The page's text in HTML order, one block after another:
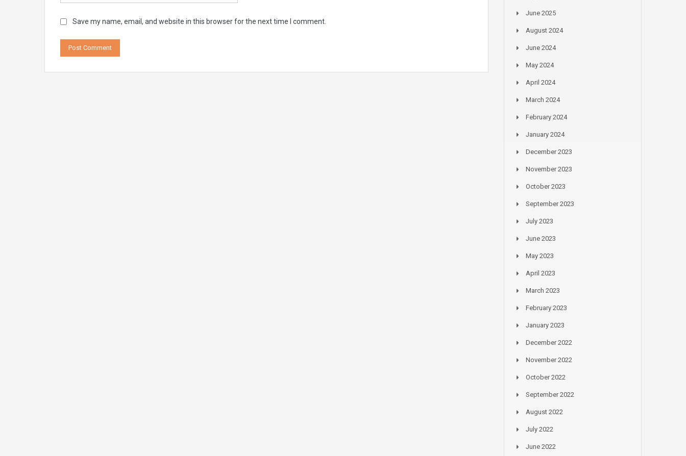
Save my name, email, and website in this browser for the next time I comment.
June 2025
August 2024
June 2024
May 2024
April 2024
March 2024
February 2024
January 2024
December 2023
November 2023
October 2023
September 2023
July 2023
June 2023
May 2023
April 2023
March 2023
February 2023
January 2023
December 2022
November 2022
October 2022
September 2022
August 2022
July 2022
June 2022